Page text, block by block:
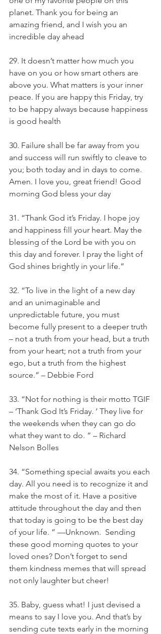
planet. Thank you for being an
amazing friend, and I wish you an
incredible day ahead
29. It doesn’t matter how much you
have on you or how smart others are
above you. What matters is your inner
peace. If you are happy this Friday, try
to be happy always because happiness
is good health
30. Failure shall be far away from you
and success will run swiftly to cleave to
you; both today and in days to come.
Amen. I love you, great friend! Good
morning God bless your day
31. “Thank God it’s Friday. I hope joy
and happiness fill your heart. May the
blessing of the Lord be with you on
this day and forever. I pray the light of
God shines brightly in your life.”
32. “To live in the light of a new day
and an unimaginable and
unpredictable future, you must
become fully present to a deeper truth
– not a truth from your head, but a truth
from your heart; not a truth from your
ego, but a truth from the highest
source.” – Debbie Ford
33. “Not for nothing is their motto TGIF
– ‘Thank God It’s Friday. ’ They live for
the weekends when they can go do
what they want to do. ” – Richard
Nelson Bolles
34. “Something special awaits you each
day. All you need is to recognize it and
make the most of it. Have a positive
attitude throughout the day and then
that today is going to be the best day
of your life. ” —Unknown.  Sending
these good morning quotes to your
loved ones? Don’t forget to send
them kindness memes that will spread
not only laughter but cheer!
35. Baby, guess what! I just devised a
means to say I love you. And that’s by
sending cute texts early in the morning